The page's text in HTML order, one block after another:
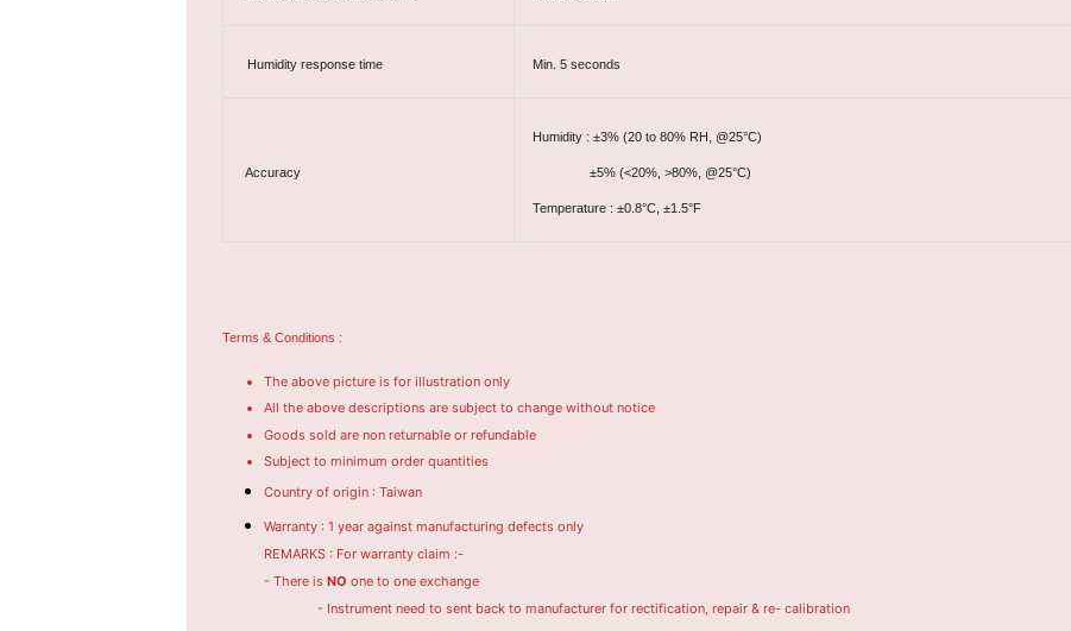
Humidity response time Min. 5 seconds
Accuracy
Humidity : ±3% (20 to 80% RH, @25°C)
±5% (<20%, >80%, @25°C)
Temperature : ±0.8°C, ±1.5°F
Terms & Conditions :
The above picture is for illustration only
All the above descriptions are subject to change without notice
Goods sold are non returnable or refundable
Subject to minimum order quantities
Country of origin : Taiwan
Warranty : 1 year against manufacturing defects only
REMARKS : For warranty claim :-
- There is NO one to one exchange
- Instrument need to sent back to manufacturer for rectification, repair & re- calibration